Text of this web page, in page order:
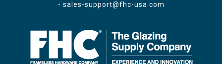
- sales-support@fhc-usa.com